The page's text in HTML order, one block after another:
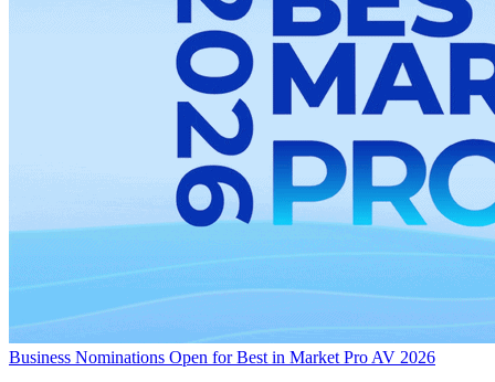
Business Nominations Open for Best in Market Pro AV 2026